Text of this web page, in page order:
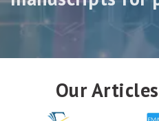
SUBMIT MANUSCRIPT
Our